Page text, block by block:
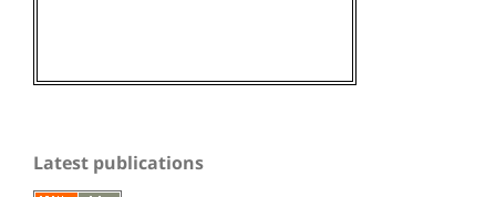
Latest publications